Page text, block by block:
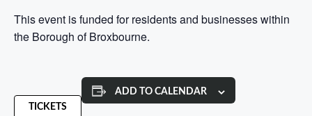
This event is funded for residents and businesses within
the Borough of Broxbourne.
TICKETS
ADD TO CALENDAR